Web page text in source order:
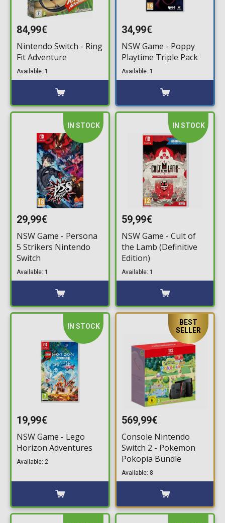
84,99€
Nintendo Switch - Ring
Fit Adventure
Available: 1
34,99€
NSW Game - Poppy
Playtime Triple Pack
Available: 1
IN STOCK
29,99€
NSW Game - Persona
5 Strikers Nintendo
Switch
Available: 1
IN STOCK
59,99€
NSW Game - Cult of
the Lamb (Definitive
Edition)
Available: 1
IN STOCK
19,99€
NSW Game - Lego
Horizon Adventures
Available: 2
BEST
SELLER
569,99€
Console Nintendo
Switch 2 - Pokemon
Pokopia Bundle
Available: 8